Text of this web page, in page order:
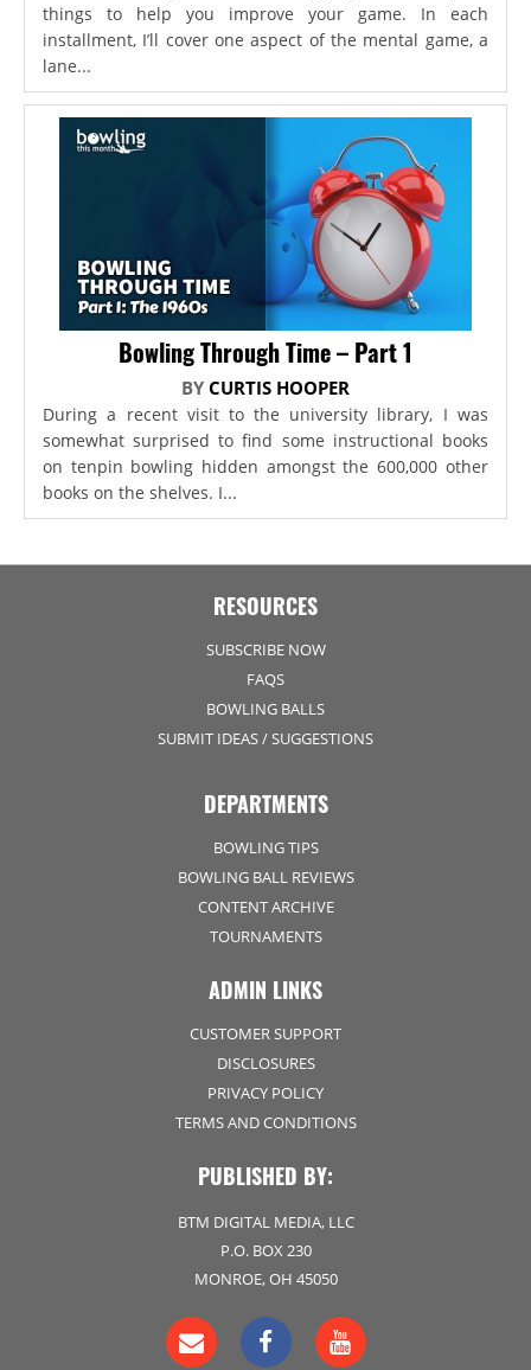
things to help you improve your game. In each
installment, I’ll cover one aspect of the mental game, a
lane...
Bowling Through Time – Part 1
BY CURTIS HOOPER
During a recent visit to the university library, I was
somewhat surprised to find some instructional books
on tenpin bowling hidden amongst the 600,000 other
books on the shelves. I...
RESOURCES
SUBSCRIBE NOW
FAQS
BOWLING BALLS
SUBMIT IDEAS / SUGGESTIONS
DEPARTMENTS
BOWLING TIPS
BOWLING BALL REVIEWS
CONTENT ARCHIVE
TOURNAMENTS
ADMIN LINKS
CUSTOMER SUPPORT
DISCLOSURES
PRIVACY POLICY
TERMS AND CONDITIONS
PUBLISHED BY:
BTM DIGITAL MEDIA, LLC
P.O. BOX 230
MONROE, OH 45050